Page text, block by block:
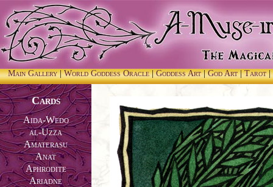
Main Gallery|World Goddess Oracle|Goddess Art|God Art|Tarot|
Cards
Aida-Wedo
al-Uzza
Amaterasu
Anat
Aphrodite
Ariadne